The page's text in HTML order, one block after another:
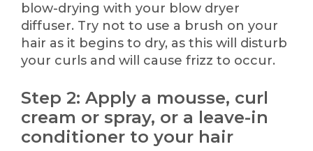
blow-drying with your blow dryer
diffuser. Try not to use a brush on your
hair as it begins to dry, as this will disturb
your curls and will cause frizz to occur.
Step 2: Apply a mousse, curl
cream or spray, or a leave-in
conditioner to your hair